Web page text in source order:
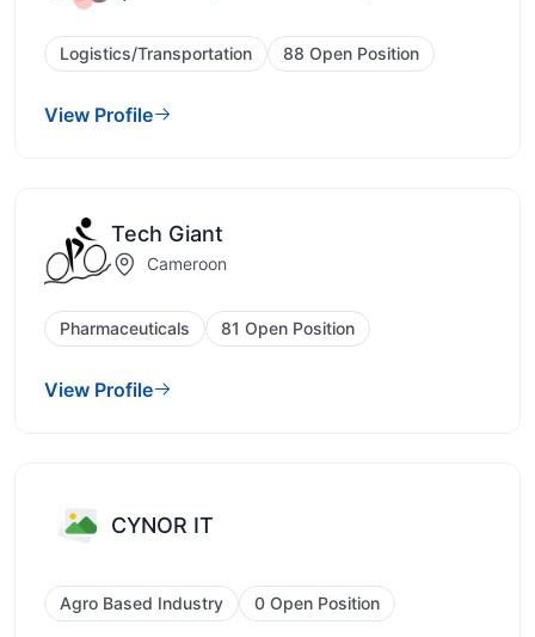
Logistics/Transportation 88 Open Position
View Profile
Tech Giant
Cameroon
Pharmaceuticals 81 Open Position
View Profile
CYNOR IT
Agro Based Industry 0 Open Position